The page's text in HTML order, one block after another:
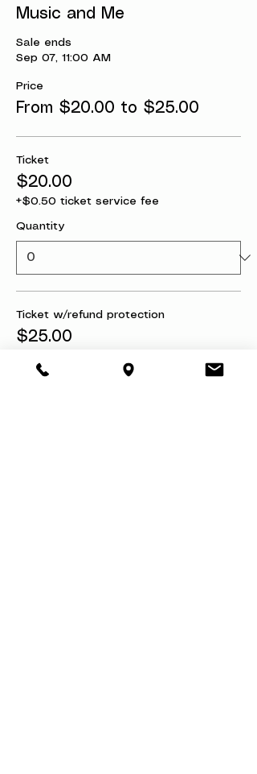
Music and Me
Sale ends
Sep 07, 11:00 AM
Price
From $20.00 to $25.00
Ticket
$20.00
+$0.50 ticket service fee
Quantity
Ticket w/refund protection
$25.00